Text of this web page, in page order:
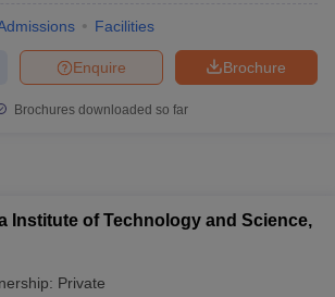
Facilities
Brochure
Enquire
Brochures downloaded so far
Institute of Technology and Science,
Private